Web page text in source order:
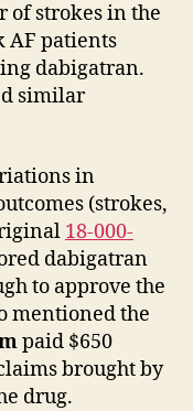
of strokes in the
AF patients
dabigatran.
similar
in
(strokes,
18-000-
dabigatran
to approve the
mentioned the
paid $650
brought by
drug.